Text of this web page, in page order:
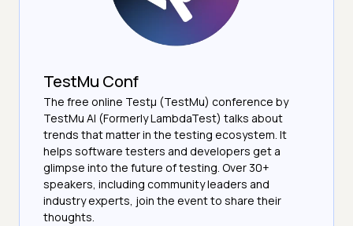
TestMu Conf
The free online Testµ (TestMu) conference by
TestMu AI (Formerly LambdaTest) talks about
trends that matter in the testing ecosystem. It
helps software testers and developers get a
glimpse into the future of testing. Over 30+
speakers, including community leaders and
industry experts, join the event to share their
thoughts.